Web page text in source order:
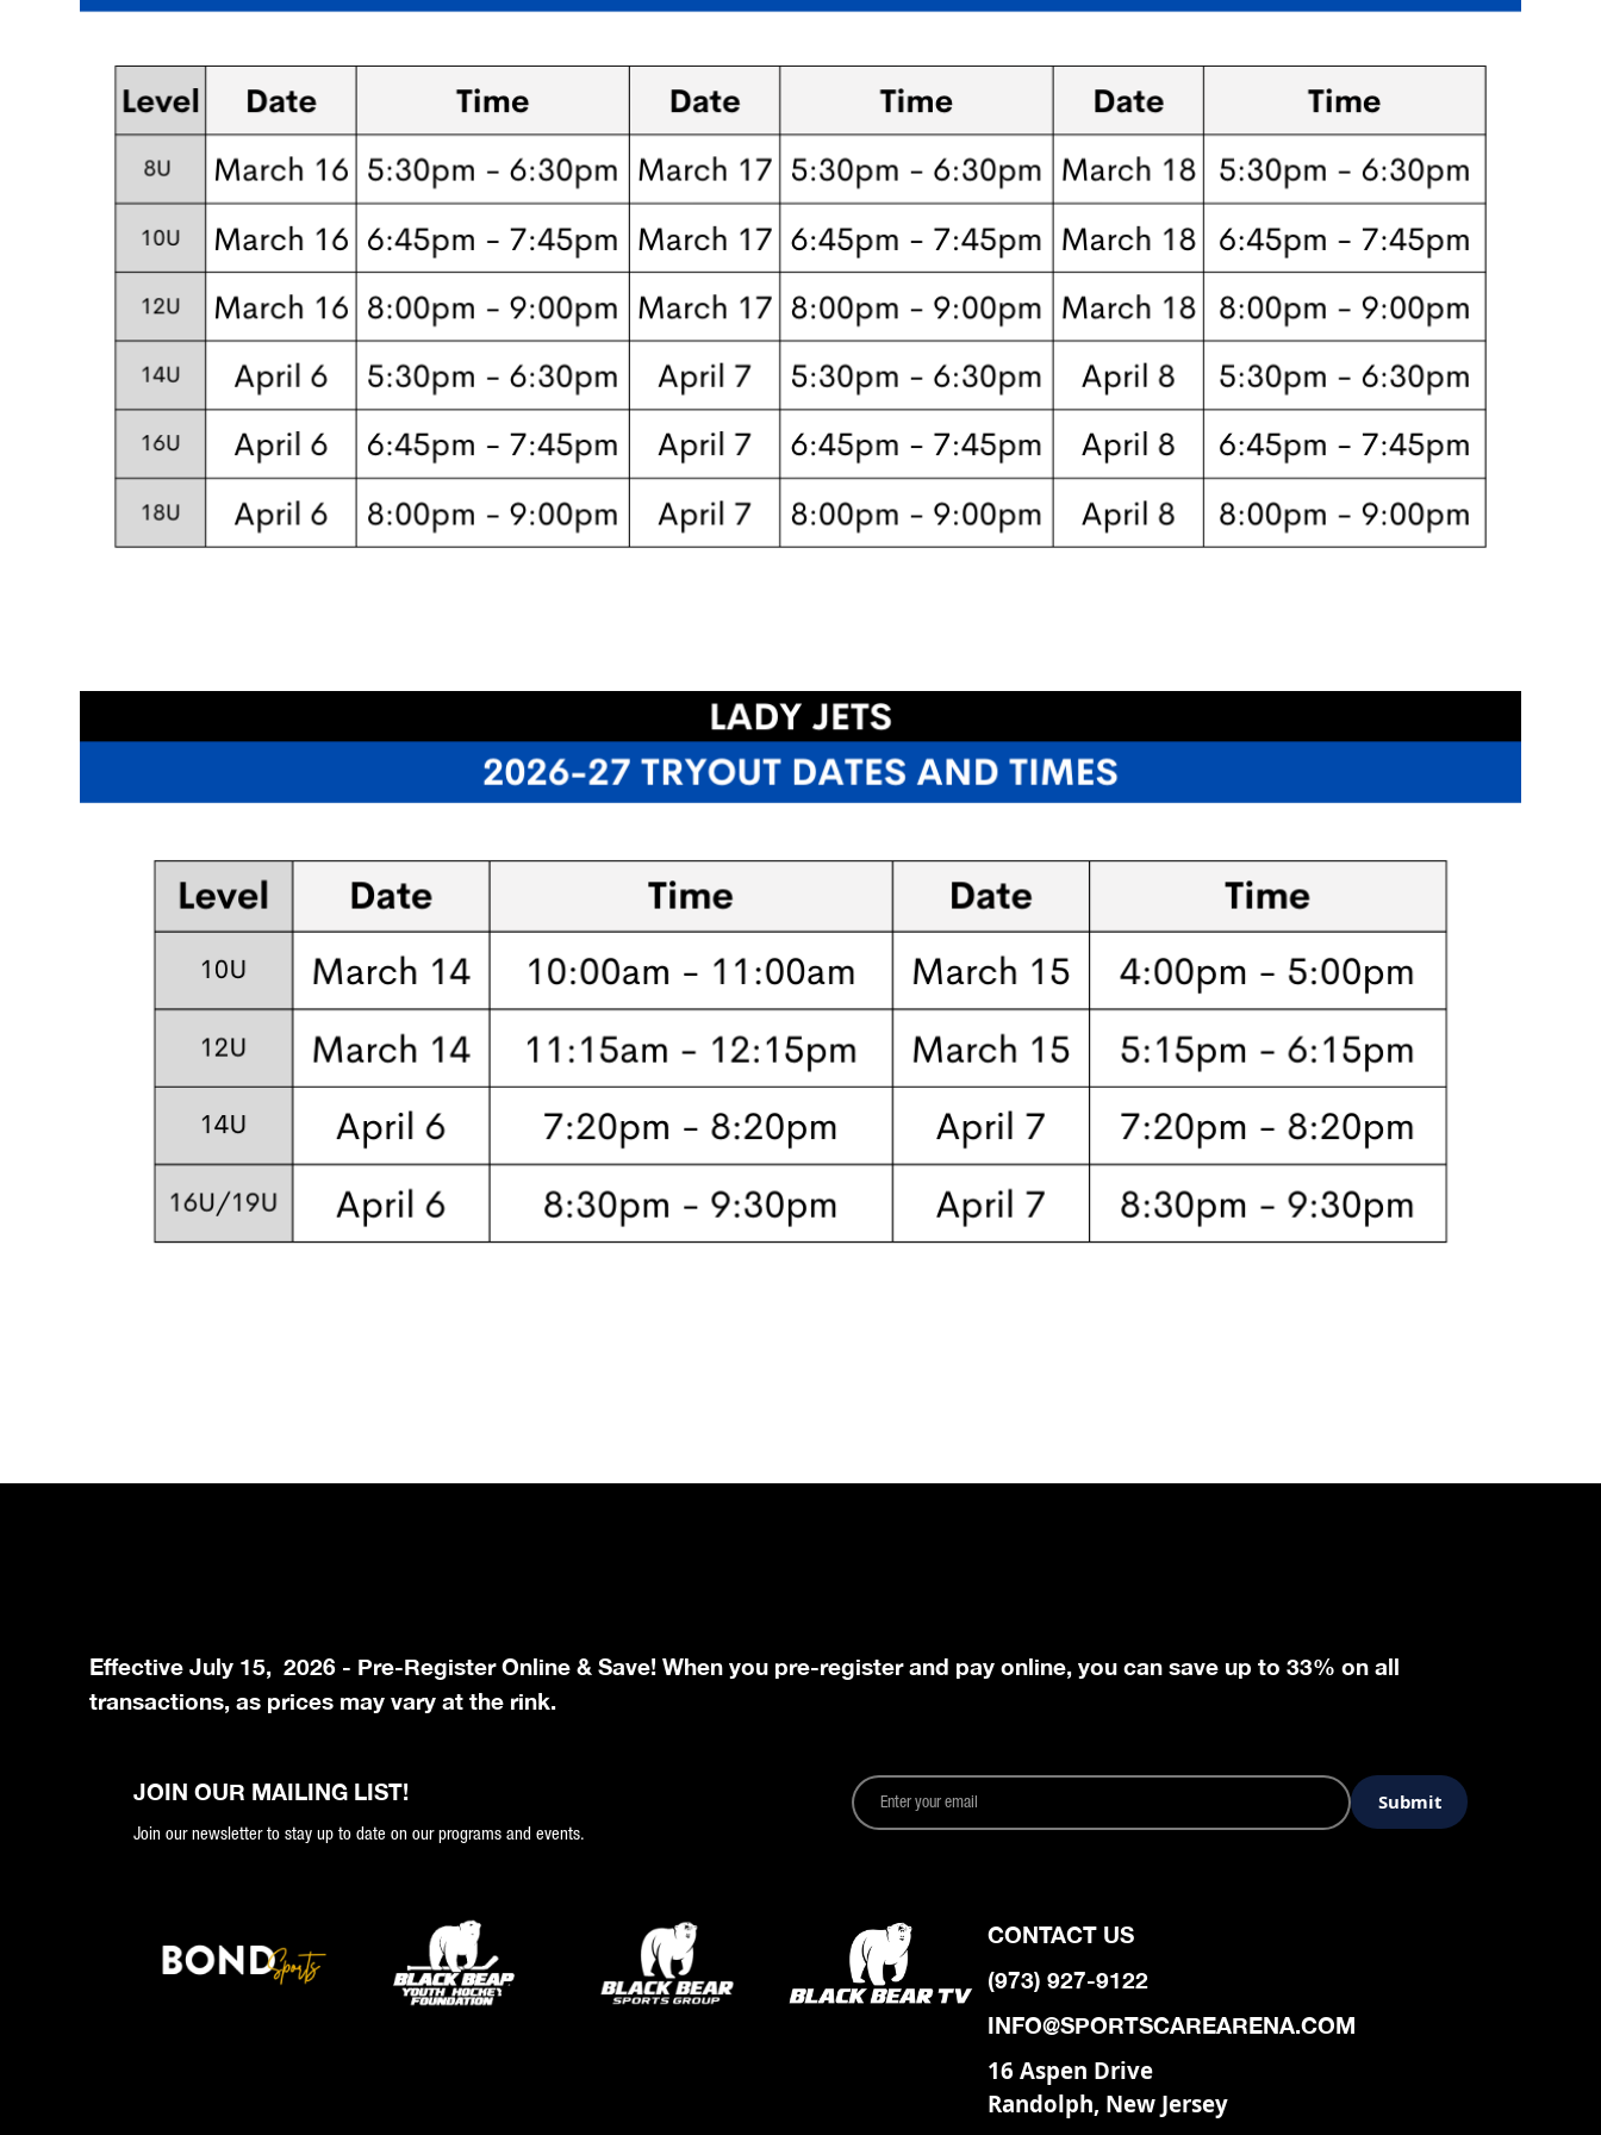
Effective July 15, 2026 - Pre-Register Online & Save! When you pre-register and pay online, you can save up to 33% on all
transactions, as prices may vary at the rink.
JOIN OUR MAILING LIST!
Join our newsletter to stay up to date on our programs and events.
CONTACT US
(973) 927-9122
INFO@SPORTSCAREARENA.COM
16 Aspen Drive
Randolph, New Jersey